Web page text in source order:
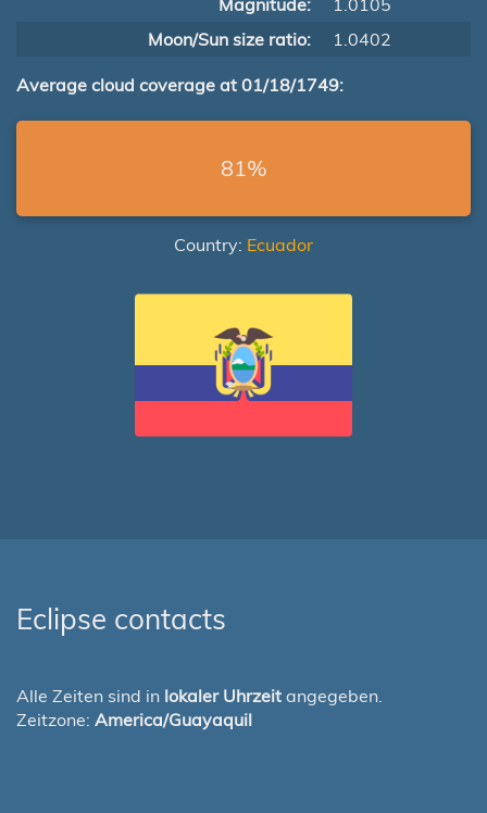
Magnitude:
1.0105
Moon/Sun size ratio:
1.0402
Average cloud coverage at 01/18/1749:
81%
Country: Ecuador
Eclipse contacts
Alle Zeiten sind in lokaler Uhrzeit angegeben.
Zeitzone: America/Guayaquil